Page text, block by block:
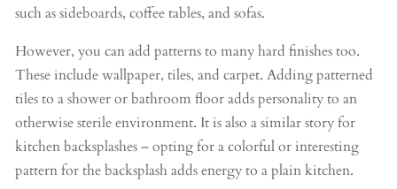
such as sideboards, coffee tables, and sofas.
However, you can add patterns to many hard finishes too.
These include wallpaper, tiles, and carpet. Adding patterned
tiles to a shower or bathroom floor adds personality to an
otherwise sterile environment. It is also a similar story for
kitchen backsplashes – opting for a colorful or interesting
pattern for the backsplash adds energy to a plain kitchen.